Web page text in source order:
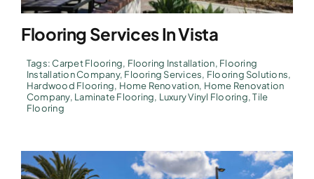
Flooring Services In Vista
Tags:Carpet Flooring, Flooring Installation, Flooring
Installation Company, Flooring Services, Flooring Solutions,
Hardwood Flooring, Home Renovation, Home Renovation
Company, Laminate Flooring, Luxury Vinyl Flooring,Tile
Flooring